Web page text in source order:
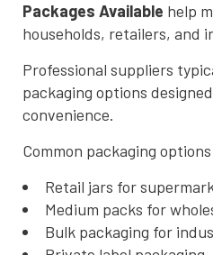
Packages Available help
households, retailers, and
Professional suppliers
packaging options
convenience.
Common packaging
Retail jars for
Medium packs for
Bulk packaging for